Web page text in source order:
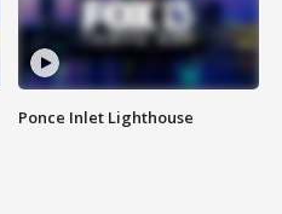
Ponce Inlet Lighthouse